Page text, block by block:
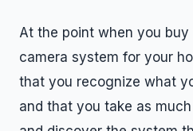
At the point when you
camera system for your
that you recognize what
and that you take as